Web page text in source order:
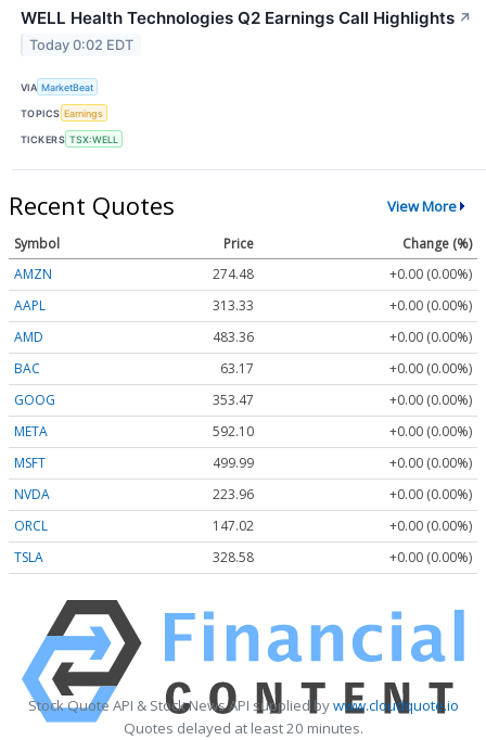
WELL Health Technologies Q2 Earnings Call Highlights ↗
Today 0:02 EDT
VIA MarketBeat
TOPICS Earnings
TICKERS TSX:WELL
Recent Quotes View More
Symbol Price
Change (%)
AMZN
274.48
+0.00 (0.00%)
AAPL
313.33
+0.00 (0.00%)
AMD
483.36
+0.00 (0.00%)
BAC
63.17
+0.00 (0.00%)
GOOG
353.47
+0.00 (0.00%)
META
592.10
+0.00 (0.00%)
MSFT
499.99
+0.00 (0.00%)
NVDA
223.96
+0.00 (0.00%)
ORCL
147.02
+0.00 (0.00%)
TSLA
328.58 +0.00 (0.00%)
Stock Quote API & Stock News API supplied bywww.cloudquote.io
Quotes delayed at least 20 minutes.